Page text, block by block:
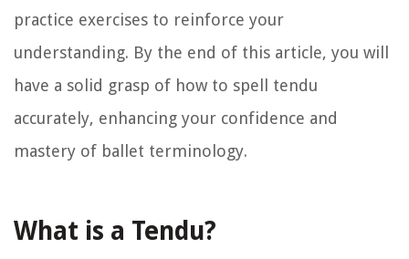
practice exercises to reinforce your
understanding. By the end of this article, you will
have a solid grasp of how to spell tendu
accurately, enhancing your confidence and
mastery of ballet terminology.
What is a Tendu?